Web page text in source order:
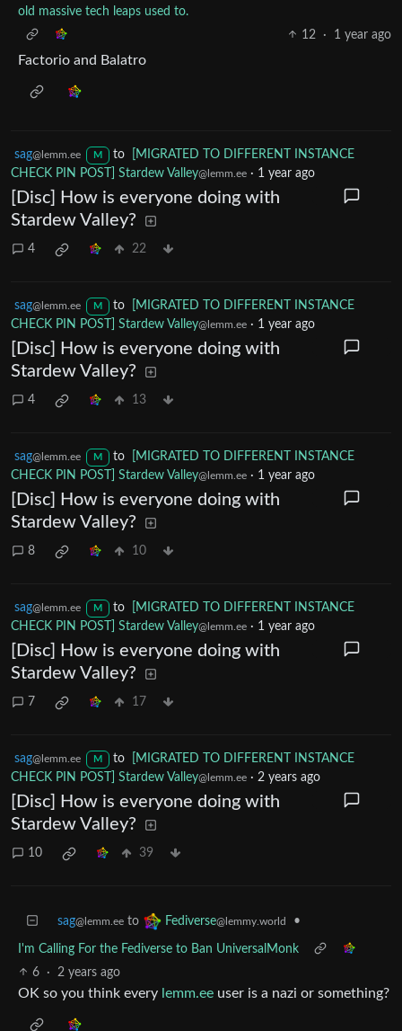
old massive tech leaps used to.
12
· 1 year ago
Factorio and Balatro
sag@lemm.ee M to
[MIGRATED TO DIFFERENT INSTANCE
CHECK PIN POST] Stardew Valley@lemm.ee · 1 year ago
[Disc] How is everyone doing with
Stardew Valley?
4 22
sag@lemm.ee M to
[MIGRATED TO DIFFERENT INSTANCE
CHECK PIN POST] Stardew Valley@lemm.ee · 1 year ago
[Disc] How is everyone doing with
Stardew Valley?
4 13
sag@lemm.ee M to
[MIGRATED TO DIFFERENT INSTANCE
CHECK PIN POST] Stardew Valley@lemm.ee · 1 year ago
[Disc] How is everyone doing with
Stardew Valley?
8 10
sag@lemm.ee M to
[MIGRATED TO DIFFERENT INSTANCE
CHECK PIN POST] Stardew Valley@lemm.ee · 1 year ago
[Disc] How is everyone doing with
Stardew Valley?
7 17
sag@lemm.ee M to
[MIGRATED TO DIFFERENT INSTANCE
CHECK PIN POST] Stardew Valley@lemm.ee · 2 years ago
[Disc] How is everyone doing with
Stardew Valley?
10 39
sag@lemm.ee to Fediverse@lemmy.world •
I'm Calling For the Fediverse to Ban UniversalMonk
6
· 2 years ago
OK so you think every lemm.ee user is a nazi or something?